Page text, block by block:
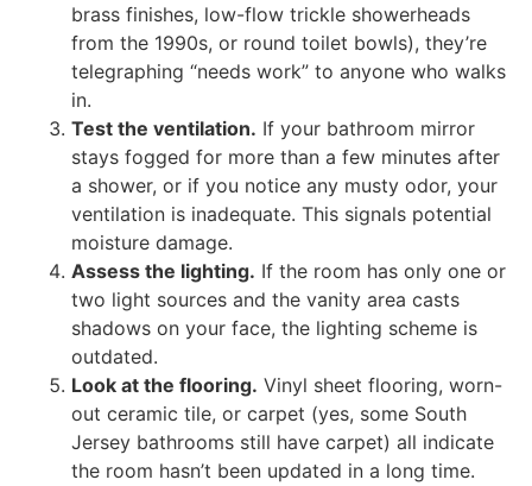
brass finishes, low-flow trickle showerheads
from the 1990s, or round toilet bowls), they’re
telegraphing “needs work” to anyone who walks
in.
Test the ventilation. If your bathroom mirror
stays fogged for more than a few minutes after
a shower, or if you notice any musty odor, your
ventilation is inadequate. This signals potential
moisture damage.
Assess the lighting. If the room has only one or
two light sources and the vanity area casts
shadows on your face, the lighting scheme is
outdated.
Look at the flooring. Vinyl sheet flooring, worn-
out ceramic tile, or carpet (yes, some South
Jersey bathrooms still have carpet) all indicate
the room hasn’t been updated in a long time.